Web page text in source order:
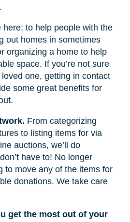
here; to help people with the
out homes in sometimes
organizing a home to help
space. If you’re not sure
one, getting in contact
some great benefits for
From categorizing
to listing items for via
auctions, we’ll do
have to! No longer
to move any of the items for
donations. We take care
get the most out of your